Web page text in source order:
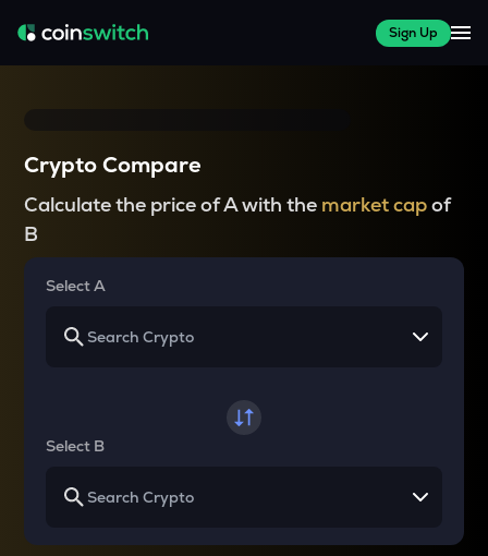
Sign Up
Crypto Compare
Calculate the price of A with the market capof
B
Select A
Select B